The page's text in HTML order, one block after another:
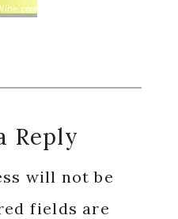
Reply
will not be
fields are